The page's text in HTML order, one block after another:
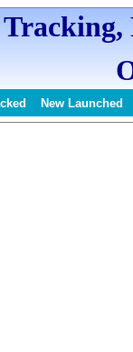
New Launched